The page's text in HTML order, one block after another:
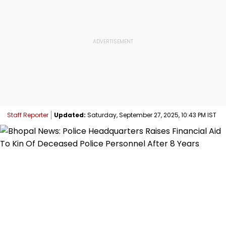
Staff Reporter Updated: Saturday, September 27, 2025, 10:43 PM IST